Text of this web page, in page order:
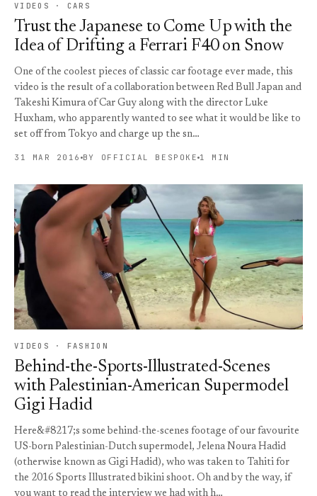
VIDEOS · CARS
Trust the Japanese to Come Up with the
Idea of Drifting a Ferrari F40 on Snow
One of the coolest pieces of classic car footage ever made, this
video is the result of a collaboration between Red Bull Japan and
Takeshi Kimura of Car Guy along with the director Luke
Huxham, who apparently wanted to see what it would be like to
set off from Tokyo and charge up the sn…
31 MAR 2016 BY OFFICIAL BESPOKE 1 MIN
VIDEOS · FASHION
Behind-the-Sports-Illustrated-Scenes
with Palestinian-American Supermodel
Gigi Hadid
Here&#8217;s some behind-the-scenes footage of our favourite
US-born Palestinian-Dutch supermodel, Jelena Noura Hadid
(otherwise known as Gigi Hadid), who was taken to Tahiti for
the 2016 Sports Illustrated bikini shoot. Oh and by the way, if
you want to read the interview we had with h…